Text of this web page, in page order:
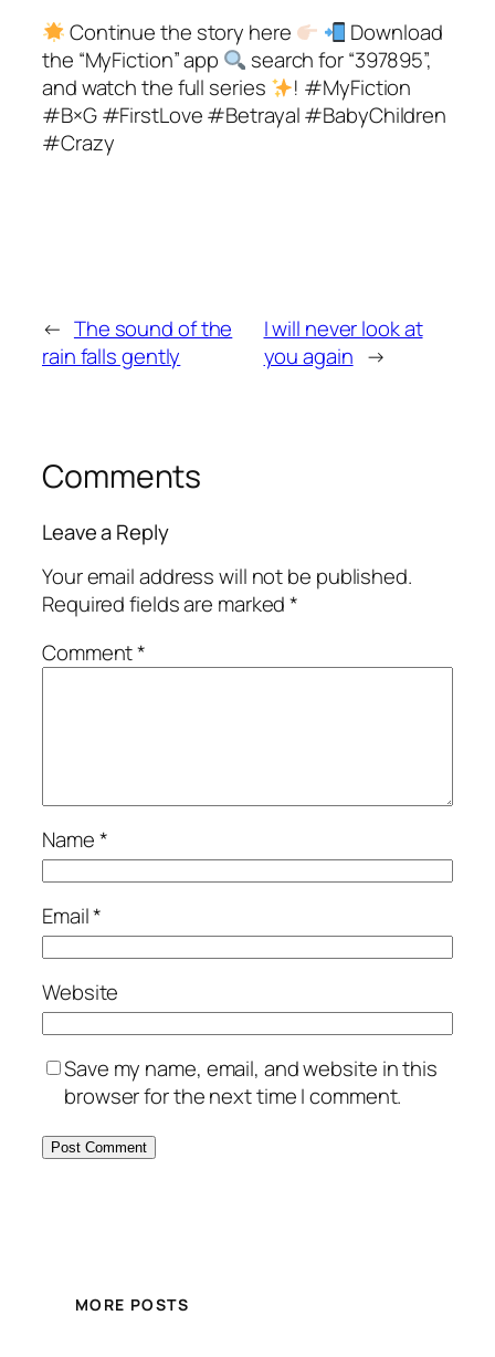
Continue the story here
Download
the “MyFiction” app
search for “397895”,
and watch the full series
! #MyFiction
#B×G #FirstLove #Betrayal #BabyChildren
#Crazy
← The sound of the
rain falls gently
I will never look at
you again →
Comments
Leave a Reply
Your email address will not be published.
Required fields are marked*
Comment*
Name*
Email*
Website
Save my name, email, and website in this
browser for the next time I comment.
MORE POSTS